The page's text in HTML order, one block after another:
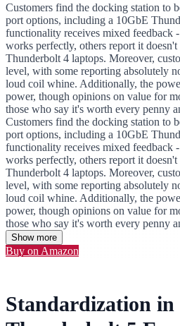
Customers find the docking station to
port options, including a 10GbE
functionality receives mixed feedback
works perfectly, others report it
Thunderbolt 4 laptops. Moreover,
level, with some reporting absolutely
loud coil whine. Additionally, the
power, though opinions on value for
those who say it's worth every penny
Customers find the docking station to
port options, including a 10GbE
functionality receives mixed feedback
works perfectly, others report it
Thunderbolt 4 laptops. Moreover,
level, with some reporting absolutely
loud coil whine. Additionally, the
power, though opinions on value for
those who say it's worth every penny
Show more
Buy on Amazon
Standardization in